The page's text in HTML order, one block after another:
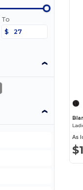
To
$
As